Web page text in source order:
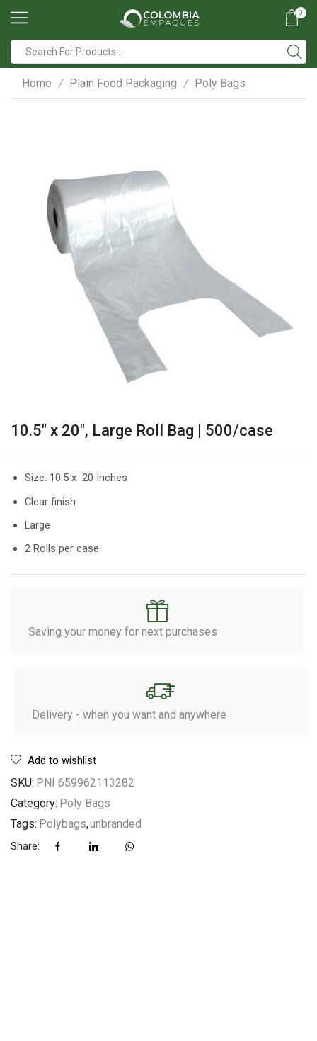
0
input
Home / Plain Food Packaging / Poly Bags
10.5″ x 20″, Large Roll Bag | 500/case
Size: 10.5 x 20 Inches
Clear finish
Large
2 Rolls per case
Saving your money for next purchases
Delivery - when you want and anywhere
Add to wishlist
SKU: PNI 659962113282
Category: Poly Bags
Tags: Polybags,unbranded
Share: